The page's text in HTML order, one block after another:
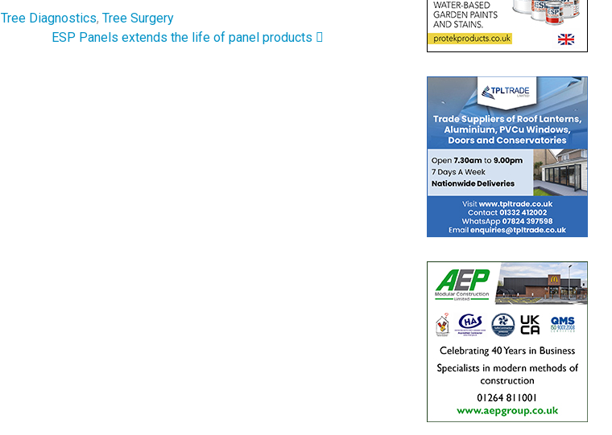
Tree Diagnostics, Tree Surgery
ESP Panels extends the life of panel products